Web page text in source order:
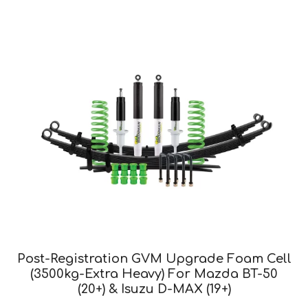
Post-Registration GVM Upgrade Foam Cell
(3500kg-Extra Heavy) For Mazda BT-50
(20+) & Isuzu D-MAX (19+)